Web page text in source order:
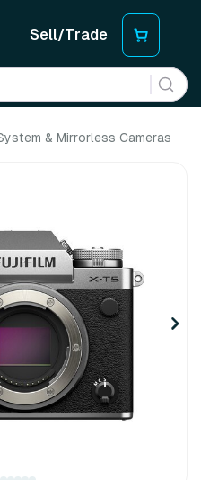
Sell/Trade
& Mirrorless Cameras